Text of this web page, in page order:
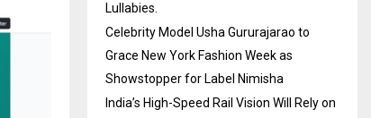
Lullabies.
Celebrity Model Usha Gururajarao to
Grace New York Fashion Week as
Showstopper for Label Nimisha
India’s High-Speed Rail Vision Will Rely on